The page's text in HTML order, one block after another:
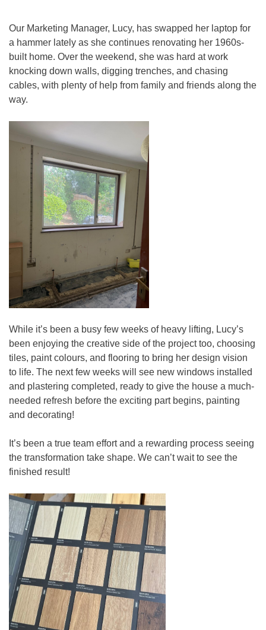
Our Marketing Manager, Lucy, has swapped her laptop for
a hammer lately as she continues renovating her 1960s-
built home. Over the weekend, she was hard at work
knocking down walls, digging trenches, and chasing
cables, with plenty of help from family and friends along the
way.
While it’s been a busy few weeks of heavy lifting, Lucy’s
been enjoying the creative side of the project too, choosing
tiles, paint colours, and flooring to bring her design vision
to life. The next few weeks will see new windows installed
and plastering completed, ready to give the house a much-
needed refresh before the exciting part begins, painting
and decorating!
It’s been a true team effort and a rewarding process seeing
the transformation take shape. We can’t wait to see the
finished result!